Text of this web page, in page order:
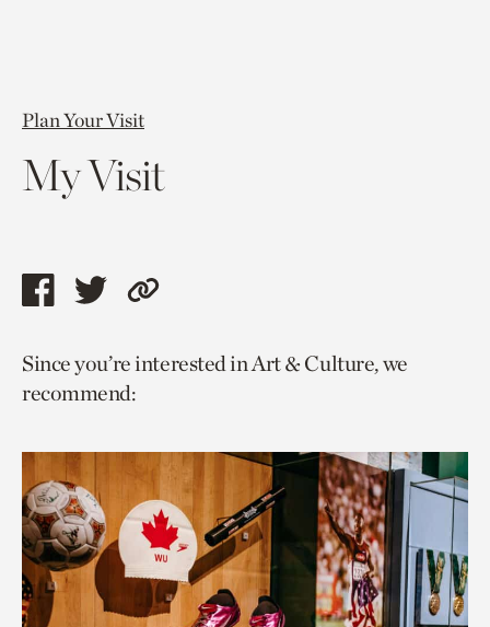
Plan Your Visit
My Visit
Share
page
via
Share
page
via
Copy
to
Since you’re interested in Art & Culture, we
recommend: